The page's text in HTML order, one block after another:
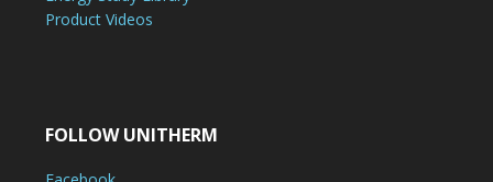
Product Videos
FOLLOW UNITHERM